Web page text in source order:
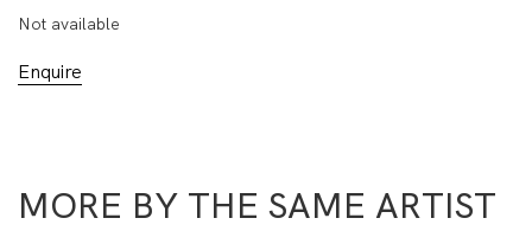
Not available
Enquire
MORE BY THE SAME ARTIST